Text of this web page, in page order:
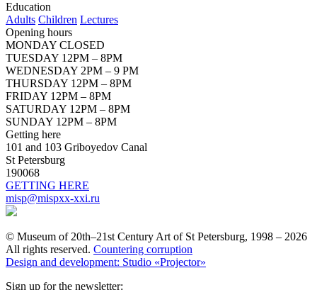
Education
Adults Children Lectures
Opening hours
MONDAY CLOSED
TUESDAY 12PM – 8PM
WEDNESDAY 2PM – 9 PM
THURSDAY 12PM – 8PM
FRIDAY 12PM – 8PM
SATURDAY 12PM – 8PM
SUNDAY 12PM – 8PM
Getting here
101 and 103 Griboyedov Canal
St Petersburg
190068
GETTING HERE
misp@mispxx-xxi.ru
© Museum of 20th–21st Century Art of St Petersburg, 1998 – 2026
All rights reserved. Countering corruption
Design and development: Studio «Projector»
Sign up for the newsletter: